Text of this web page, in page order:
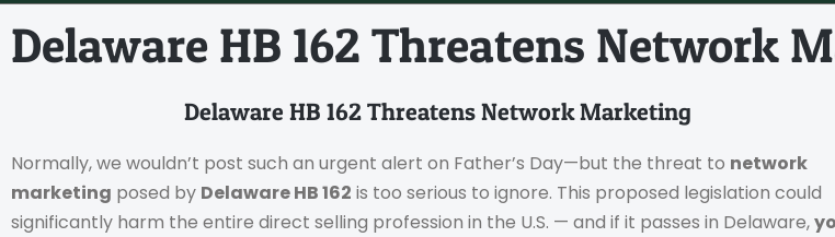
Delaware HB 162 Threatens Network
Delaware HB 162 Threatens Network Marketing
Normally, we wouldn’t post such an urgent alert on Father’s Day—but the threat to network
marketing posed by Delaware HB 162 is too serious to ignore. This proposed legislation could
significantly harm the entire direct selling profession in the U.S. — and if it passes in Delaware,